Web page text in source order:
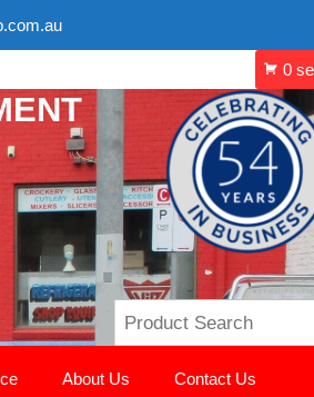
About Us Contact Us